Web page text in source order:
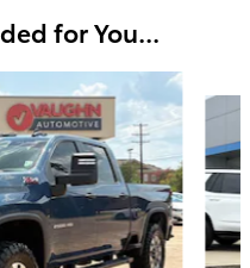
for You...